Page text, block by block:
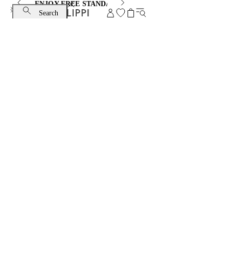
ENJOY FREE STANDARD SHIPPING AND EXCHANGE
Search